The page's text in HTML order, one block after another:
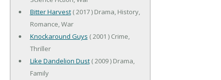
Bitter Harvest( 2017 ) Drama, History,
Romance, War
Knockaround Guys ( 2001 ) Crime,
Thriller
Like Dandelion Dust( 2009 ) Drama,
Family